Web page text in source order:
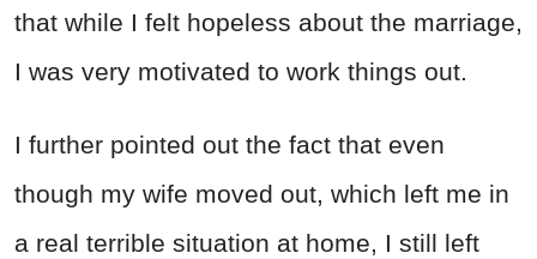
that while I felt hopeless about the marriage,
I was very motivated to work things out.
I further pointed out the fact that even
though my wife moved out, which left me in
a real terrible situation at home, I still left